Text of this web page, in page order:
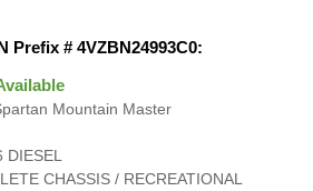
Prefix # 4VZBN24993C0:
Mountain Master
DIESEL
CHASSIS / RECREATIONAL